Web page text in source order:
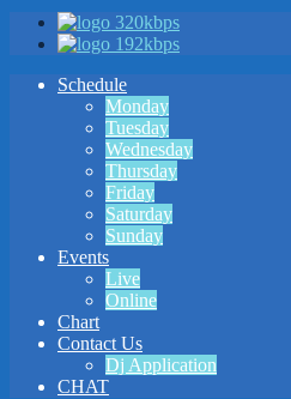
320kbps
192kbps
Schedule
Monday
Tuesday
Wednesday
Thursday
Friday
Saturday
Sunday
Events
Live
Online
Chart
Contact Us
Dj Application
CHAT